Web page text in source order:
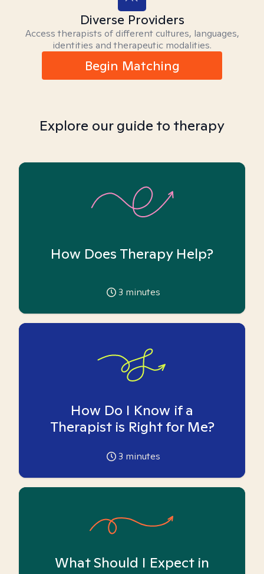
Diverse Providers
Access therapists of different cultures, languages,
identities and therapeutic modalities.
Begin Matching
Explore our guide to therapy
How Does Therapy Help?
3 minutes
How Do I Know if a
Therapist is Right for Me?
3 minutes
What Should I Expect in